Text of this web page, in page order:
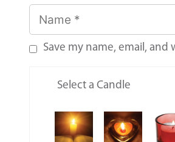
Save my name, email,
Select a Candle